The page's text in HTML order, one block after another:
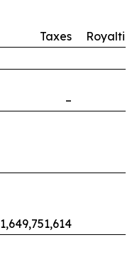
Taxes
Royalties
–
1,649,751,614